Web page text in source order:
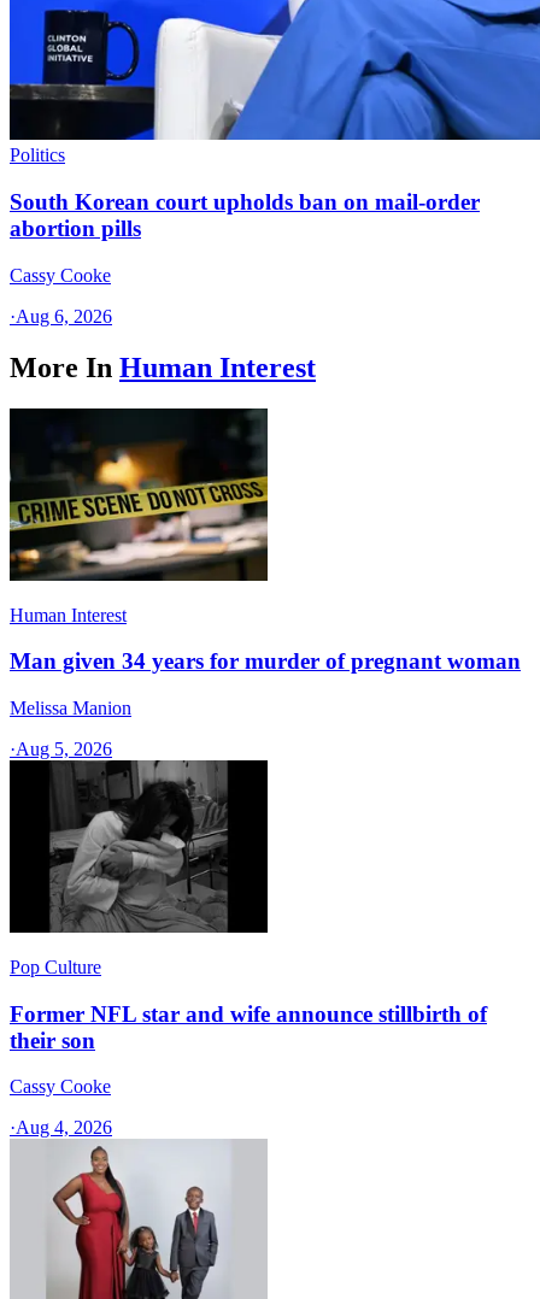
Politics
South Korean court upholds ban on mail-order
abortion pills
Cassy Cooke
·Aug 6, 2026
More In Human Interest
Human Interest
Man given 34 years for murder of pregnant woman
Melissa Manion
·Aug 5, 2026
Pop Culture
Former NFL star and wife announce stillbirth of
their son
Cassy Cooke
·Aug 4, 2026